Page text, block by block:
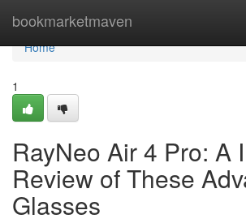
bookmarketmaven
Home
Home
1
RayNeo Air 4 Pro: A
Review of These
Glasses